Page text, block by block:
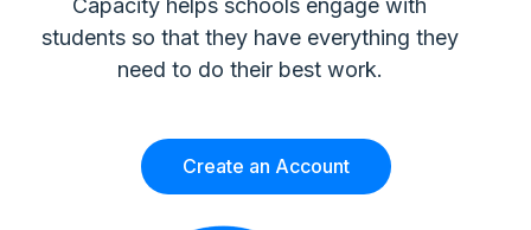
Capacity helps schools engage with
students so that they have everything they
need to do their best work.
Create an Account